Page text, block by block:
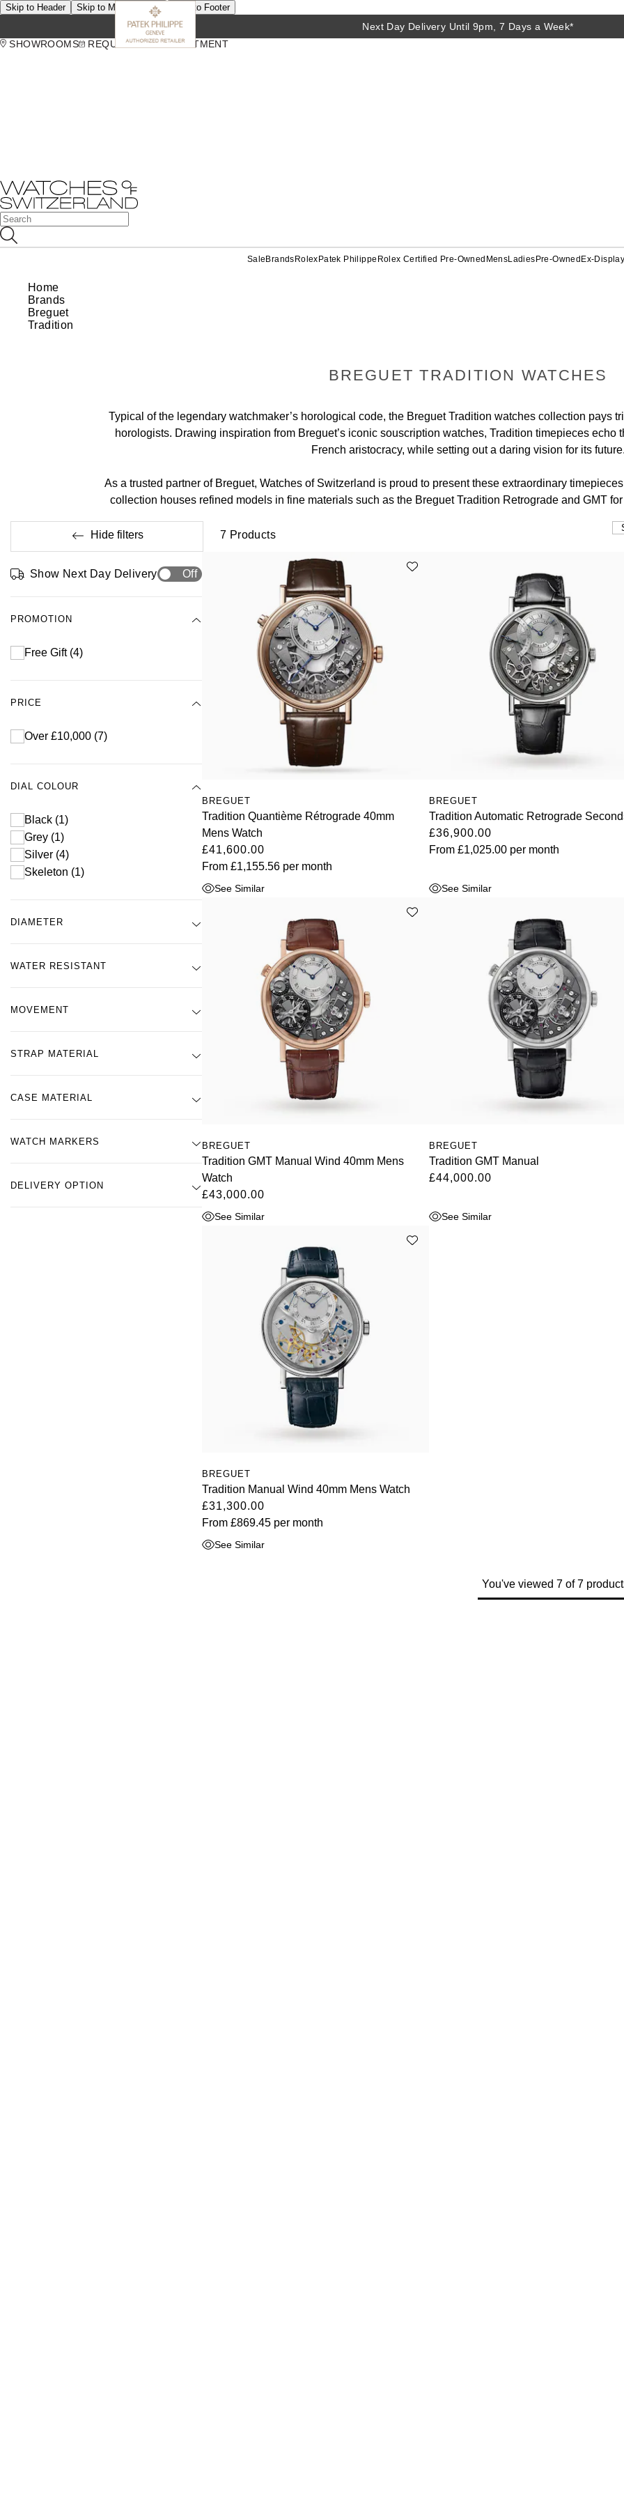
Skip to Header Skip to Main Content Skip to Footer
Next Day Delivery Until 9pm, 7 Days a Week*
SHOWROOMS
REQUEST AN APPOINTMENT
Sale Brands Rolex Patek Philippe Rolex Certified Pre-Owned MensLadies Pre-Owned Ex-
Home
Brands
Breguet
Tradition
BREGUET TRADITION WATCHES
Typical of the legendary watchmaker’s horological code, the Breguet Tradition watches collection pays
horologists. Drawing inspiration from Breguet’s iconic souscription watches, Tradition timepieces echo
French aristocracy, while setting out a daring vision for its
As a trusted partner of Breguet, Watches of Switzerland is proud to present these extraordinary
collection houses refined models in fine materials such as the Breguet Tradition Retrograde and GMT
Hide filters 7 Products
Show Next Day Delivery Off
PROMOTION
Free Gift (4)
PRICE
Over £10,000 (7)
DIAL COLOUR
Black (1)
Grey (1)
Silver (4)
Skeleton (1)
DIAMETER
WATER RESISTANT
MOVEMENT
STRAP MATERIAL
CASE MATERIAL
WATCH MARKERS
DELIVERY OPTION
BREGUET
Tradition Quantième Rétrograde 40mm
Mens Watch
£41,600.00
From £1,155.56 per month
See Similar
BREGUET
Tradition Automatic Retrograde
£36,900.00
From£1,025.00 per month
See Similar
BREGUET
Tradition GMT Manual Wind 40mm Mens
Watch
£43,000.00
See Similar
BREGUET
Tradition GMT Manual
£44,000.00
See Similar
BREGUET
Tradition Manual Wind 40mm Mens Watch
£31,300.00
From £869.45 per month
See Similar
You've viewed 7 of 7